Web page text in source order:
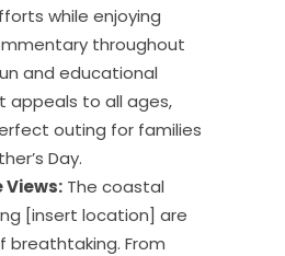
while enjoying
throughout
and educational
appeals to all ages,
outing for families
Day.
The coastal
[insert location] are
breathtaking. From